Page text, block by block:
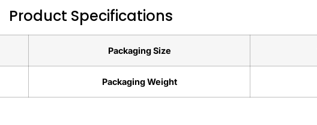
Product Specifications
Packaging Size
Packaging Weight